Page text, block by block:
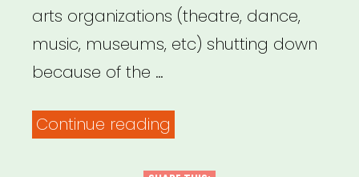
arts organizations (theatre, dance,
music, museums, etc) shutting down
because of the …
Continue reading